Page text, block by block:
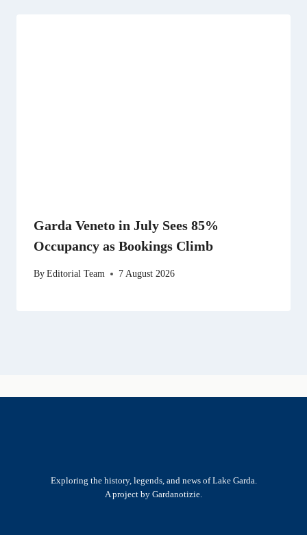
Garda Veneto in July Sees 85%
Occupancy as Bookings Climb
ByEditorial Team 7 August 2026
Exploring the history, legends, and news of Lake Garda.
A project by Gardanotizie.